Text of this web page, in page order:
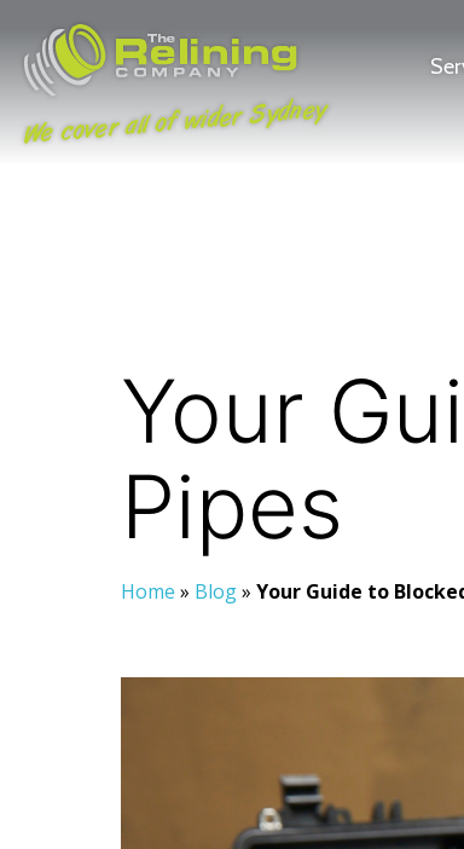
We cover all of wider Sydney
Your
Pipes
Home » Blog» Your Guide to